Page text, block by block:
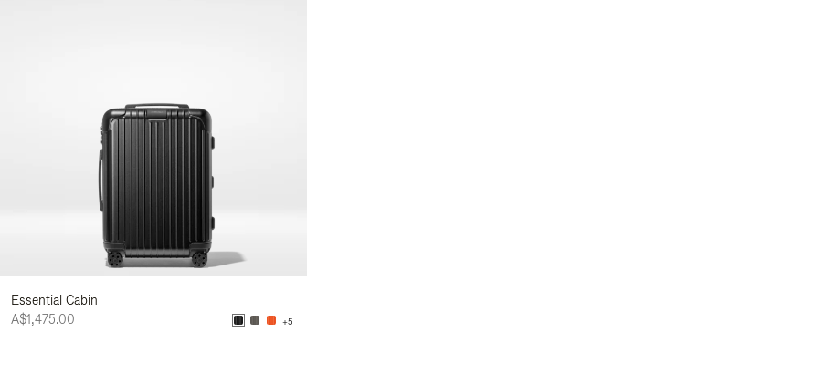
Essential Cabin
A$1,475.00
+5